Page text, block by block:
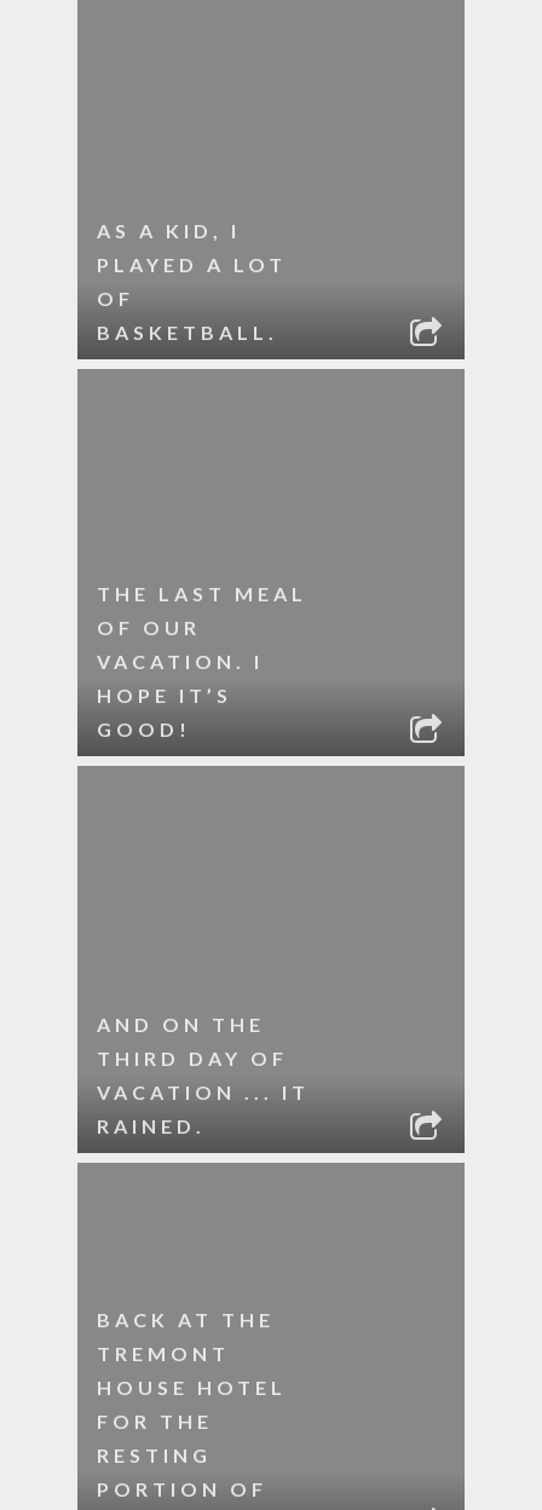
AS A KID, I
PLAYED A LOT
OF
BASKETBALL.
THE LAST MEAL
OF OUR
VACATION. I
HOPE IT’S
GOOD!
AND ON THE
THIRD DAY OF
VACATION ... IT
RAINED.
BACK AT THE
TREMONT
HOUSE HOTEL
FOR THE
RESTING
PORTION OF